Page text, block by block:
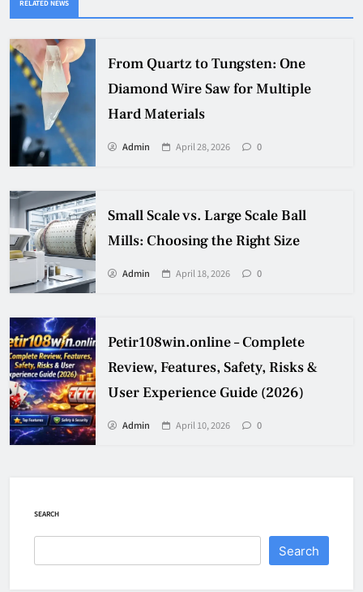
RELATED NEWS
From Quartz to Tungsten: One
Diamond Wire Saw for Multiple
Hard Materials
Admin April 28, 2026 0
Small Scale vs. Large Scale Ball
Mills: Choosing the Right Size
Admin April 18, 2026 0
Petir108win.online – Complete
Review, Features, Safety, Risks &
User Experience Guide (2026)
Admin April 10, 2026 0
SEARCH
Search